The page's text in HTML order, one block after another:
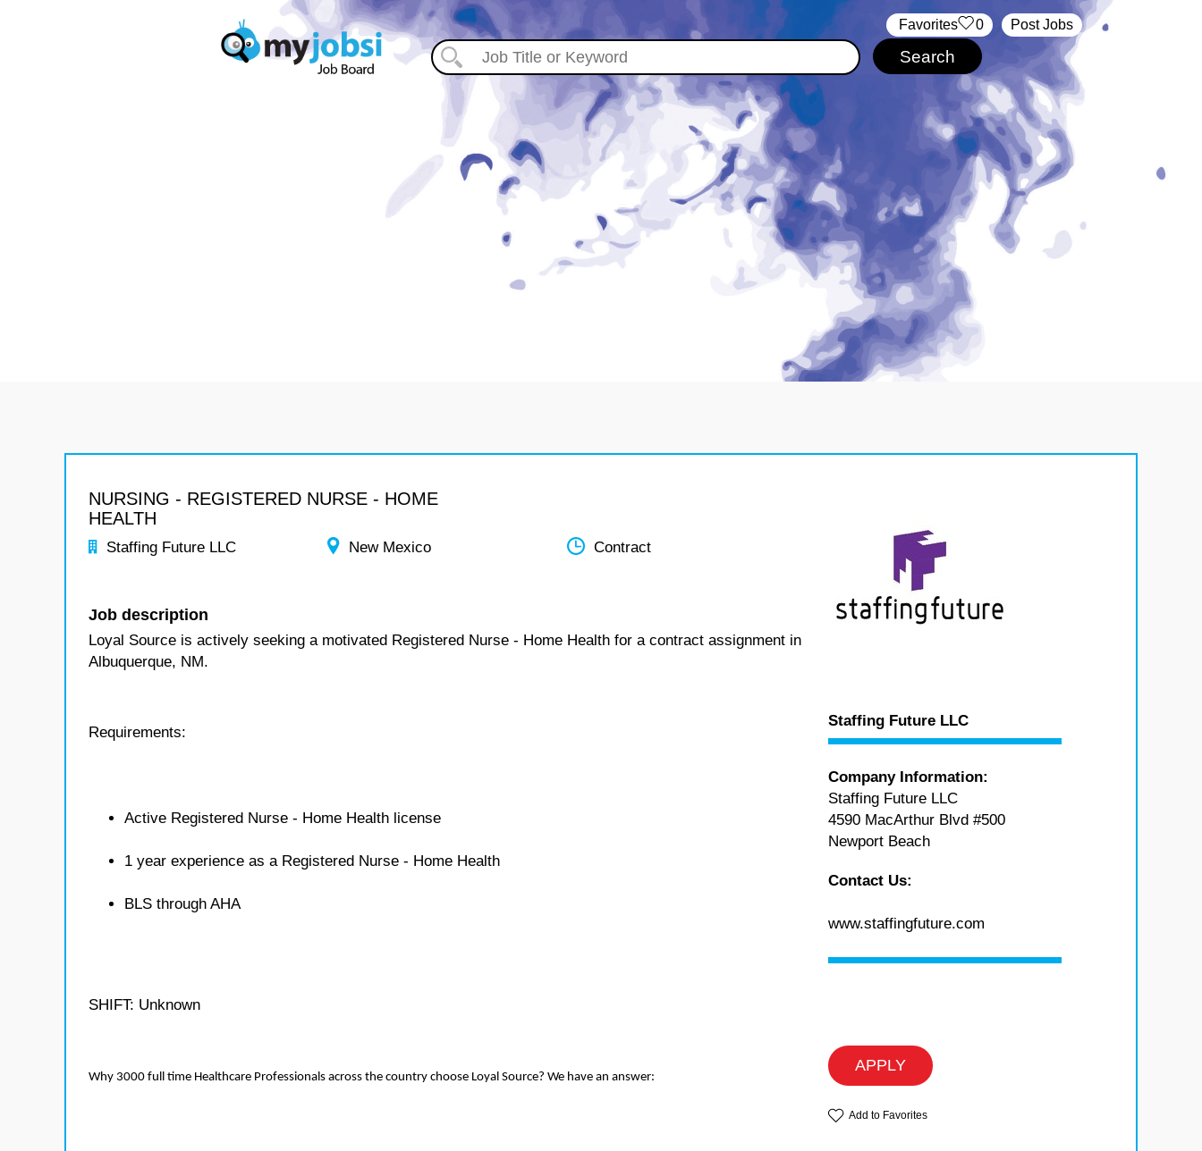
Post Jobs
‏‏‎ ‎‏Favorites 0
NURSING - REGISTERED NURSE - HOME
HEALTH
Staffing Future LLC New Mexico Contract
Job description
Loyal Source is actively seeking a motivated Registered Nurse - Home Health for a contract assignment in
Albuquerque, NM.
Requirements:
Active Registered Nurse - Home Health license
1 year experience as a Registered Nurse - Home Health
BLS through AHA
SHIFT: Unknown
Why 3000 full time Healthcare Professionals across the country choose Loyal Source? We have an answer:
Staffing Future LLC
Company Information:
Staffing Future LLC
4590 MacArthur Blvd #500
Newport Beach
Contact Us:
www.staffingfuture.com
APPLY
Add to Favorites